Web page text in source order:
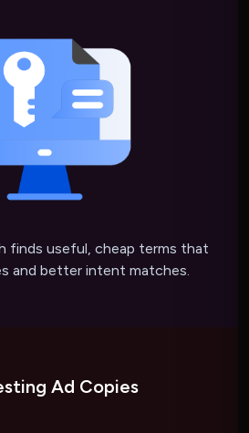
finds useful, cheap terms that
and better intent matches.
Ad Copies